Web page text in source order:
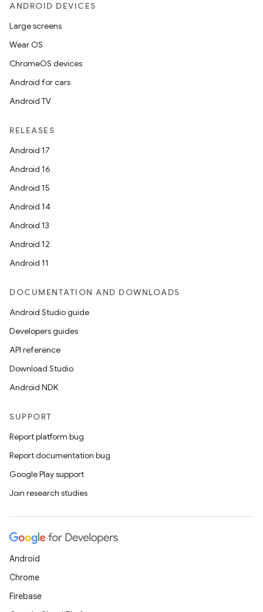
ANDROID DEVICES
Large screens
Wear OS
ChromeOS devices
Android for cars
Android TV
RELEASES
Android 17
Android 16
Android 15
Android 14
Android 13
Android 12
Android 11
DOCUMENTATION AND DOWNLOADS
Android Studio guide
Developers guides
API reference
Download Studio
Android NDK
SUPPORT
Report platform bug
Report documentation bug
Google Play support
Join research studies
Android
Chrome
Firebase